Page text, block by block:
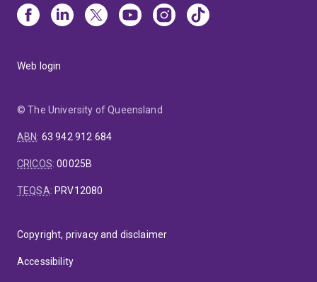
Web login
© The University of Queensland
ABN: 63 942 912 684
CRICOS:00025B
TEQSA: PRV12080
Copyright, privacy and disclaimer
Accessibility